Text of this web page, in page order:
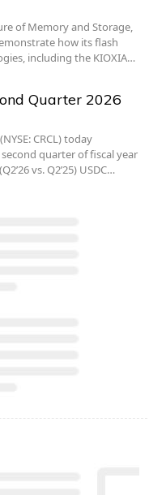
of Memory and Storage,
how its flash
including the KIOXIA…
Quarter 2026
CRCL) today
quarter of fiscal year
vs. Q2’25) USDC…